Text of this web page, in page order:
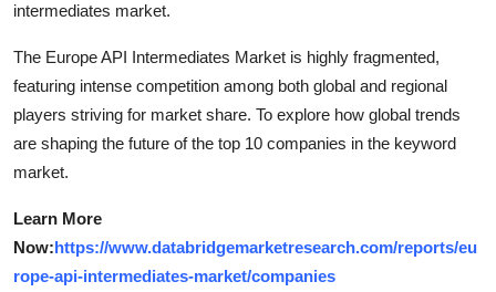
intermediates market.
The Europe API Intermediates Market is highly fragmented,
featuring intense competition among both global and regional
players striving for market share. To explore how global trends
are shaping the future of the top 10 companies in the keyword
market.
Learn More
Now:https://www.databridgemarketresearch.com/reports/eu
rope-api-intermediates-market/companies